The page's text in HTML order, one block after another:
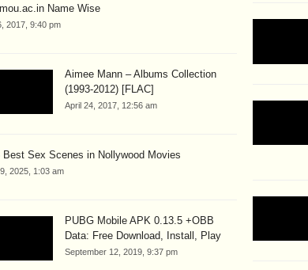
Name Wise
2017, 9:40 pm
Aimee Mann – Albums Collection
(1993-2012) [FLAC]
April 24, 2017, 12:56 am
Best Sex Scenes in Nollywood Movies
2025, 1:03 am
PUBG Mobile APK 0.13.5 +OBB
Data: Free Download, Install, Play
September 12, 2019, 9:37 pm